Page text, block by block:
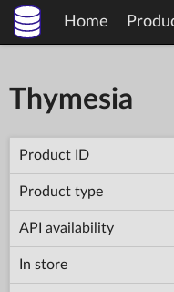
Home
Thymesia
Product ID
Product type
API availability
In store